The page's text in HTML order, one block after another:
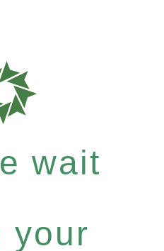
wait
your